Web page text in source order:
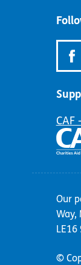
CAF
Our
Way,
LE16
©